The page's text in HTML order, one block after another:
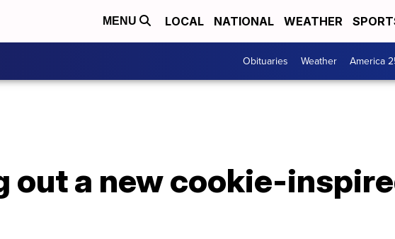
MENU LOCAL NATIONAL WEATHER
Obituaries Weather America
out a new cookie-